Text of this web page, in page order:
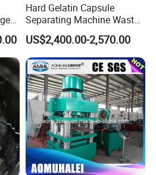
& Delivery
Hard Gelatin Capsule
Separating Machine Waste
Capsule Recycling
US$2,400.00-2,570.00